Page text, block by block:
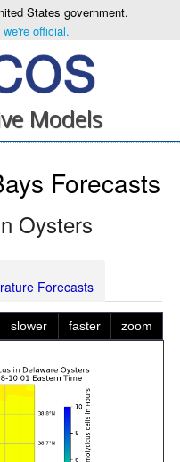
States government.
official.
Models
Forecasts
Oysters
Forecasts
slower faster zoom